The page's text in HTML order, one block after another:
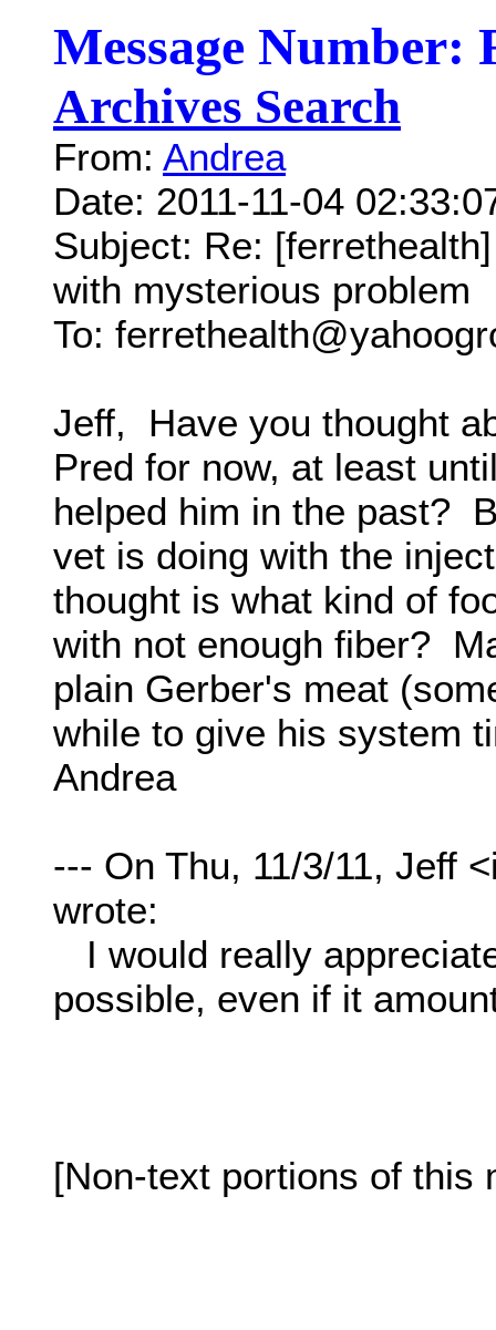
Message Number:
Archives Search
From: Andrea
Date: 2011-11-04
Subject: Re:
with mysterious problem
To:
Jeff, Have you thought
Pred for now, at least
helped him in the past?
vet is doing with the
thought is what kind of
with not enough fiber?
plain Gerber's meat
while to give his system
Andrea
--- On Thu, 11/3/11, Jeff
wrote:
I would really
possible, even if it
[Non-text portions of this